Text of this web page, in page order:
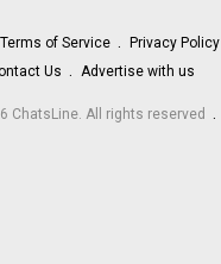
Terms of Service Privacy Policy
Us
Advertise with us
ChatsLine. All rights reserved